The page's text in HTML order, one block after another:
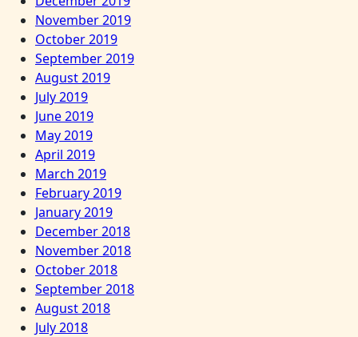
November 2019
October 2019
September 2019
August 2019
July 2019
June 2019
May 2019
April 2019
March 2019
February 2019
January 2019
December 2018
November 2018
October 2018
September 2018
August 2018
July 2018